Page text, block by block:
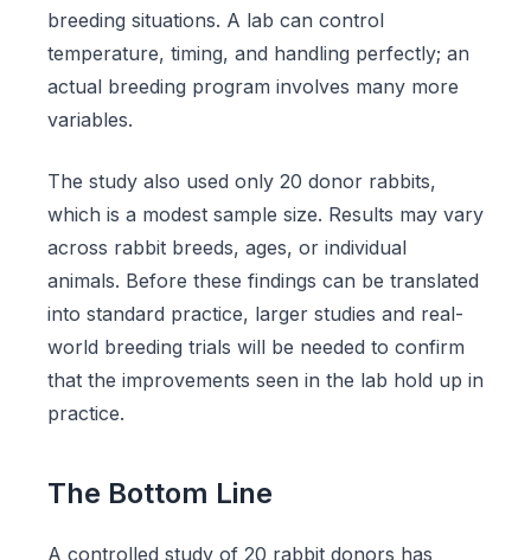
breeding situations. A lab can control
temperature, timing, and handling perfectly; an
actual breeding program involves many more
variables.
The study also used only 20 donor rabbits,
which is a modest sample size. Results may vary
across rabbit breeds, ages, or individual
animals. Before these findings can be translated
into standard practice, larger studies and real-
world breeding trials will be needed to confirm
that the improvements seen in the lab hold up in
practice.
The Bottom Line
A controlled study of 20 rabbit donors has